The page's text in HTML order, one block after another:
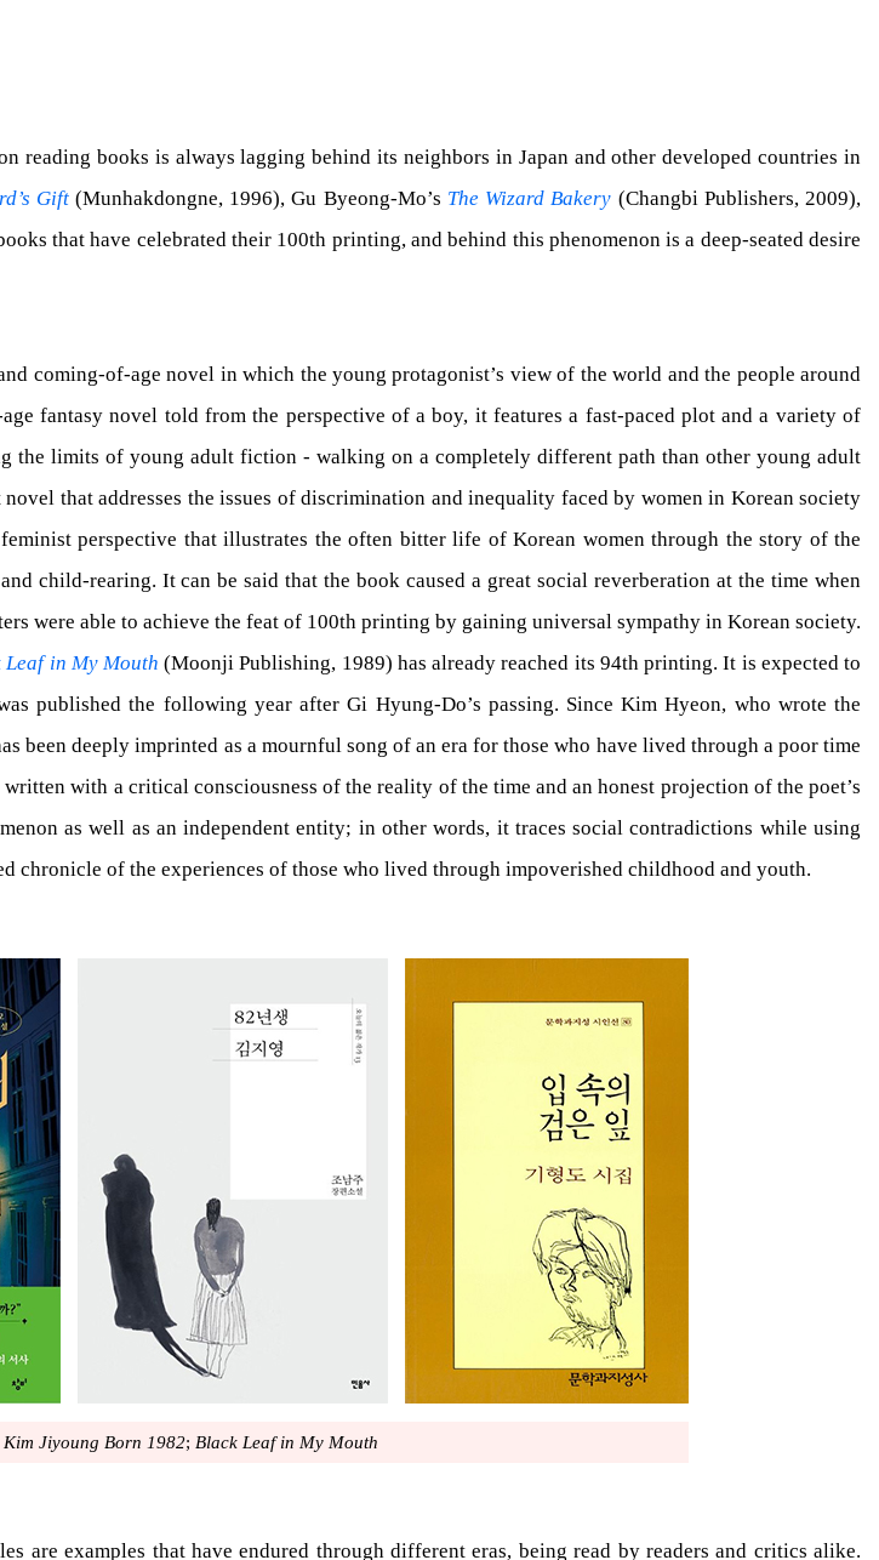
reading books is always lagging behind its neighbors in Japan and other developed countries in
Gift(Munhakdongne, 1996), Gu Byeong-Mo’s The Wizard Bakery (Changbi Publishers, 2009),
that have celebrated their 100th printing, and behind this phenomenon is a deep-seated desire
coming-of-age novel in which the young protagonist’s view of the world and the people around
fantasy novel told from the perspective of a boy, it features a fast-paced plot and a variety of
the limits of young adult fiction - walking on a completely different path than other young adult
that addresses the issues of discrimination and inequality faced by women in Korean society
perspective that illustrates the often bitter life of Korean women through the story of the
child-rearing. It can be said that the book caused a great social reverberation at the time when
were able to achieve the feat of 100th printing by gaining universal sympathy in Korean society.
Leaf in My Mouth (Moonji Publishing, 1989) has already reached its 94th printing. It is expected to
published the following year after Gi Hyung-Do’s passing. Since Kim Hyeon, who wrote the
been deeply imprinted as a mournful song of an era for those who have lived through a poor time
with a critical consciousness of the reality of the time and an honest projection of the poet’s
as well as an independent entity; in other words, it traces social contradictions while using
chronicle of the experiences of those who lived through impoverished childhood and youth.
Kim Jiyoung Born 1982; Black Leaf in My Mouth
are examples that have endured through different eras, being read by readers and critics alike.